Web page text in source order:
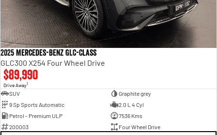
2025 Mercedes-Benz GLC-Class
GLC300 X254 Four Wheel Drive
$89,990
Drive Away1
SUV
Graphite grey
9 Sp Sports Automatic
2.0 L 4 Cyl
Petrol - Premium ULP
7536 Kms
200003
Four Wheel Drive